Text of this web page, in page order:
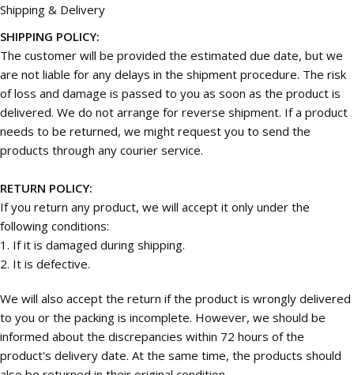
Shipping & Delivery
SHIPPING POLICY:
The customer will be provided the estimated due date, but we
are not liable for any delays in the shipment procedure. The risk
of loss and damage is passed to you as soon as the product is
delivered. We do not arrange for reverse shipment. If a product
needs to be returned, we might request you to send the
products through any courier service.
RETURN POLICY:
If you return any product, we will accept it only under the
following conditions:
1. If it is damaged during shipping.
2. It is defective.
We will also accept the return if the product is wrongly delivered
to you or the packing is incomplete. However, we should be
informed about the discrepancies within 72 hours of the
product's delivery date. At the same time, the products should